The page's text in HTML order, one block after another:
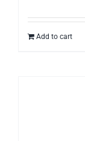
Add to cart